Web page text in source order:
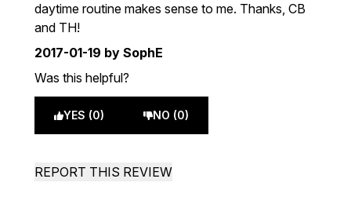
daytime routine makes sense to me. Thanks, CB
and TH!
2017-01-19 by SophE
Was this helpful?
YES (0) NO (0)
REPORT THIS REVIEW